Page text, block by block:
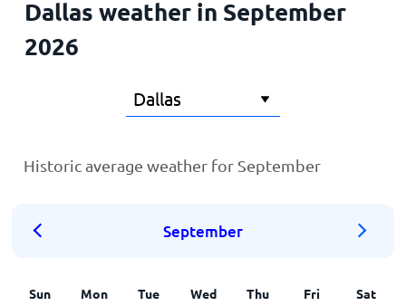
Dallas weather in September
2026
Historic average weather for September
September
Sun Mon Tue Wed Thu Fri Sat